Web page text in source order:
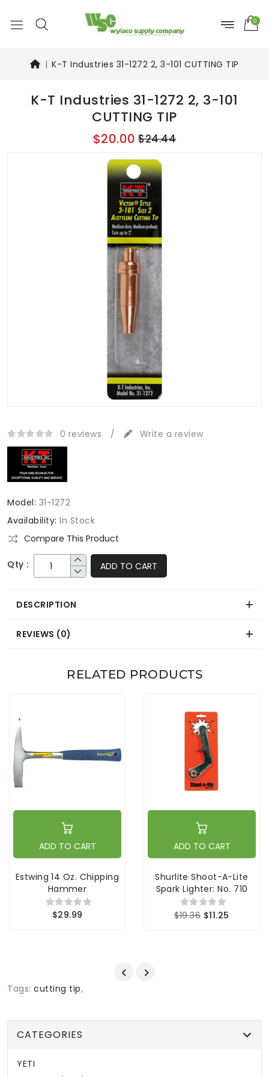
0
K-T Industries 31-1272 2, 3-101 CUTTING TIP
K-T Industries 31-1272 2, 3-101
CUTTING TIP
$20.00 $24.44
0 reviews / Write a review
Model: 31-1272
Availability: In Stock
Compare This Product
Qty : ADD TO CART
DESCRIPTION
REVIEWS (0)
RELATED PRODUCTS
ADD TO CART
Estwing 14 Oz. Chipping
Hammer
$29.99
ADD TO CART
Shurlite Shoot-A-Lite
Spark Lighter: No. 710
$19.36 $11.25
Tags: cutting tip,
CATEGORIES
YETI